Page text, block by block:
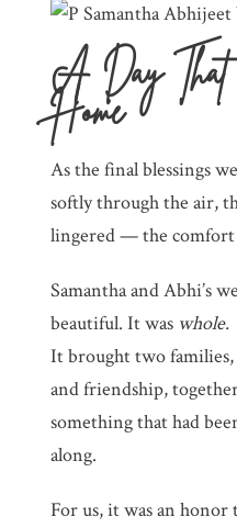
A Day That
Home
As the final blessings
softly through the air,
lingered — the comfort
Samantha and Abhi’s
beautiful. It was whole.
It brought two families,
and friendship,
something that had
along.
For us, it was an